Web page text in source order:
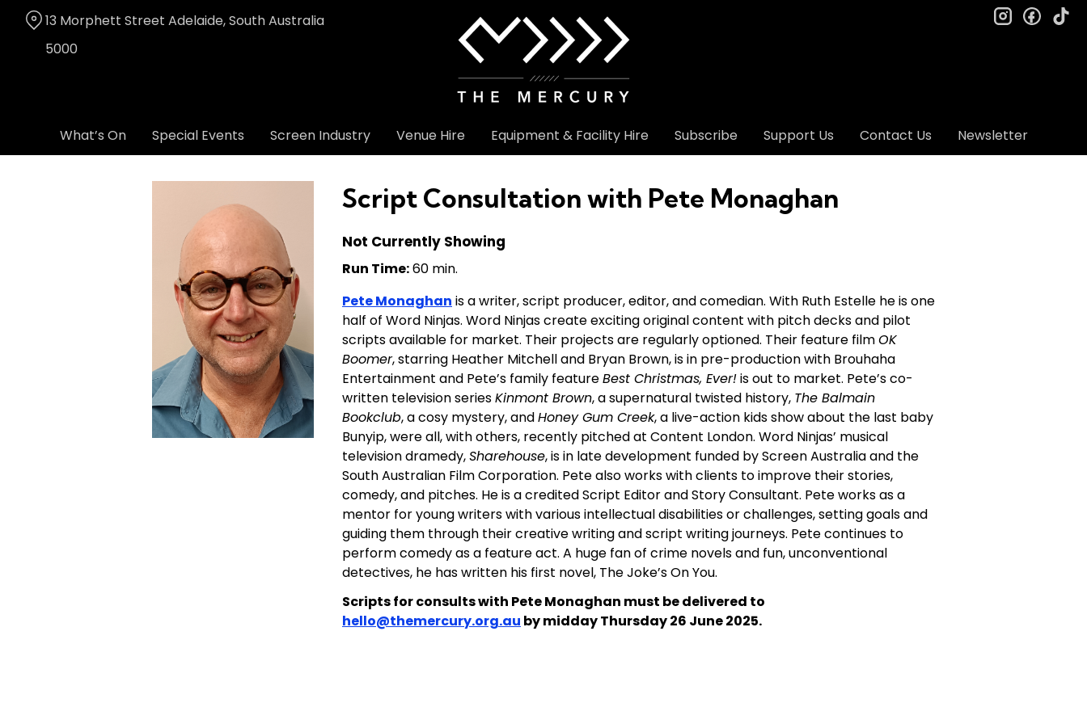
Content
What’s On Special Events Screen Industry Venue Hire Equipment & Facility Hire Subscribe Support Us Contact Us Newsletter
13 Morphett Street Adelaide, South Australia
5000
instagram
Script Consultation with Pete Monaghan
Not Currently Showing
Run Time:60 min.
Pete Monaghan is a writer, script producer, editor, and comedian. With Ruth Estelle he is one
half of Word Ninjas. Word Ninjas create exciting original content with pitch decks and pilot
scripts available for market. Their projects are regularly optioned. Their feature filmOK
Boomer, starring Heather Mitchell and Bryan Brown, is in pre-production with Brouhaha
Entertainment and Pete’s family featureBest Christmas, Ever!is out to market. Pete’s co-
written television seriesKinmont Brown, a supernatural twisted history, The Balmain
Bookclub, a cosy mystery, andHoney Gum Creek, a live-action kids show about the last baby
Bunyip, were all, with others, recently pitched at Content London. Word Ninjas’ musical
television dramedy,Sharehouse, is in late development funded by Screen Australia and the
South Australian Film Corporation. Pete also works with clients to improve their stories,
comedy, and pitches. He is a credited Script Editor and Story Consultant. Pete works as a
mentor for young writers with various intellectual disabilities or challenges, setting goals and
guiding them through their creative writing and script writing journeys. Pete continues to
perform comedy as a feature act. A huge fan of crime novels and fun, unconventional
detectives, he has written his first novel, The Joke’s On You.
Scripts for consults with Pete Monaghan must be delivered to
hello@themercury.org.au by midday Thursday 26 June 2025.